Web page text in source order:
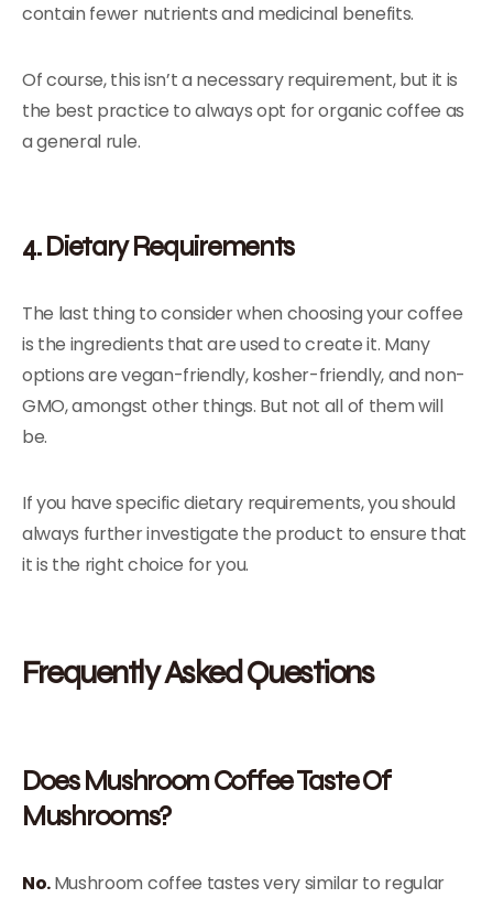
contain fewer nutrients and medicinal benefits.
Of course, this isn’t a necessary requirement, but it is
the best practice to always opt for organic coffee as
a general rule.
4. Dietary Requirements
The last thing to consider when choosing your coffee
is the ingredients that are used to create it. Many
options are vegan-friendly, kosher-friendly, and non-
GMO, amongst other things. But not all of them will
be.
If you have specific dietary requirements, you should
always further investigate the product to ensure that
it is the right choice for you.
Frequently Asked Questions
Does Mushroom Coffee Taste Of
Mushrooms?
No.Mushroom coffee tastes very similar to regular